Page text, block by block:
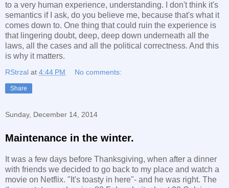
to a very human experience, understanding. I don't think it's
semantics if I ask, do you believe me, because that's what it
comes down to. One thing that could ruin the experience is
that lingering doubt, deep, deep down underneath all the
laws, all the cases and all the political correctness. And this
is why it matters.
RStrzal at 4:44 PM No comments:
Share
Sunday, December 14, 2014
Maintenance in the winter.
It was a few days before Thanksgiving, when after a dinner
with friends we decided to go back to my place and watch a
movie on Netflix. "It's toasty in here"- and he was right. The